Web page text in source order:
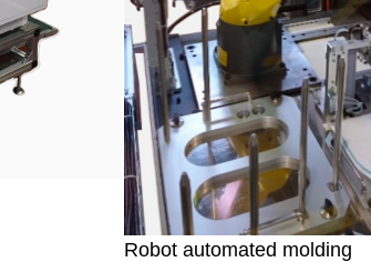
Robot automated molding